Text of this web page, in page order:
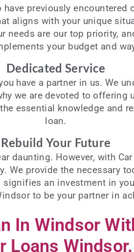
previously encountered
aligns with your unique
needs are our top priority,
your budget and
Dedicated Service
have a partner in us. We
we are devoted to offering
essential knowledge and
loan.
Rebuild Your Future
daunting. However, with
provide the necessary
an investment in
to be your partner in
In Windsor
Loans Windsor.